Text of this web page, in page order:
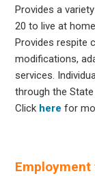
Provides a
20 to live at
Provides respite
modifications,
services.
through the
Click here for